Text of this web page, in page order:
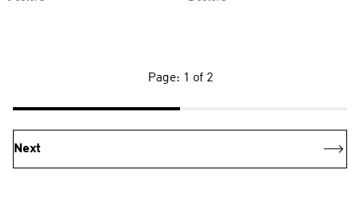
Page: 1 of 2
Next